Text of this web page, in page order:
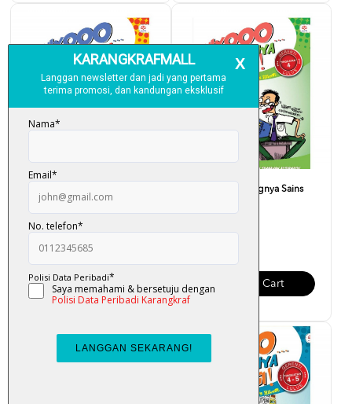
(Form 5)
RM 28.00
Add To Cart
Fuiyooo... Senangnya Sains
RM 28.00
Add To Cart